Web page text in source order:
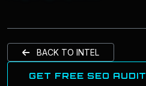
BACK TO INTEL
GET FREE SEO AUDIT